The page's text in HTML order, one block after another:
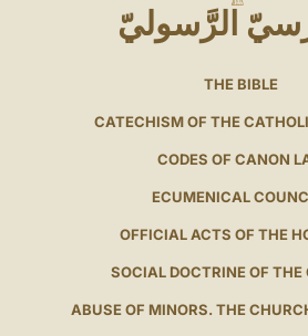
الرَّسوليّ
THE BIBLE
CATECHISM OF THE
CODES OF CANON
ECUMENICAL
OFFICIAL ACTS OF THE
SOCIAL DOCTRINE OF THE
ABUSE OF MINORS. THE